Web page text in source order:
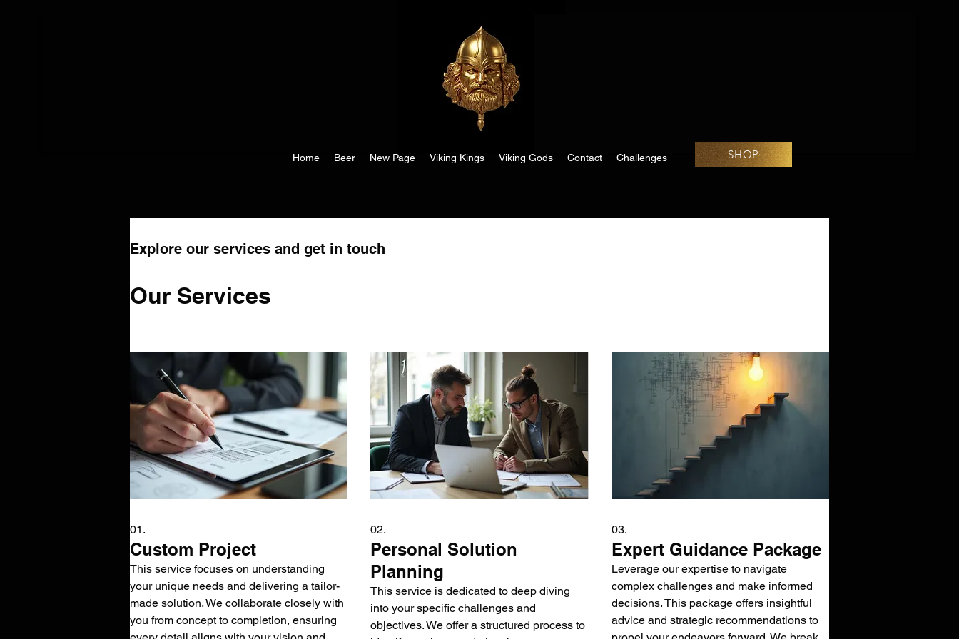
Home Beer New Page Viking Kings Viking Gods Contact Challenges SHOP
Explore our services and get in touch
Our Services
01.
Custom Project
This service focuses on understanding
your unique needs and delivering a tailor-
made solution. We collaborate closely with
you from concept to completion, ensuring
02.
Personal Solution
Planning
This service is dedicated to deep diving
into your specific challenges and
objectives. We offer a structured process to
03.
Expert Guidance Package
Leverage our expertise to navigate
complex challenges and make informed
decisions. This package offers insightful
advice and strategic recommendations to